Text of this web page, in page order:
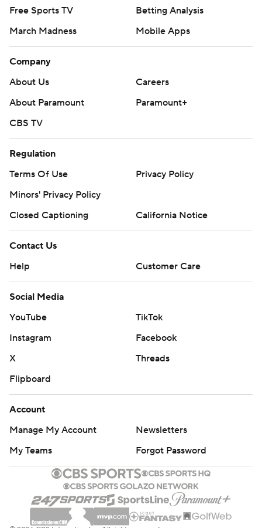
Free Sports TV
Betting Analysis
March Madness
Mobile Apps
Company
About Us
Careers
About Paramount
Paramount+
CBS TV
Regulation
Terms Of Use
Privacy Policy
Minors' Privacy Policy
Closed Captioning
California Notice
Contact Us
Help
Customer Care
Social Media
YouTube
TikTok
Instagram
Facebook
X
Threads
Flipboard
Account
Manage My Account
Newsletters
My Teams
Forgot Password